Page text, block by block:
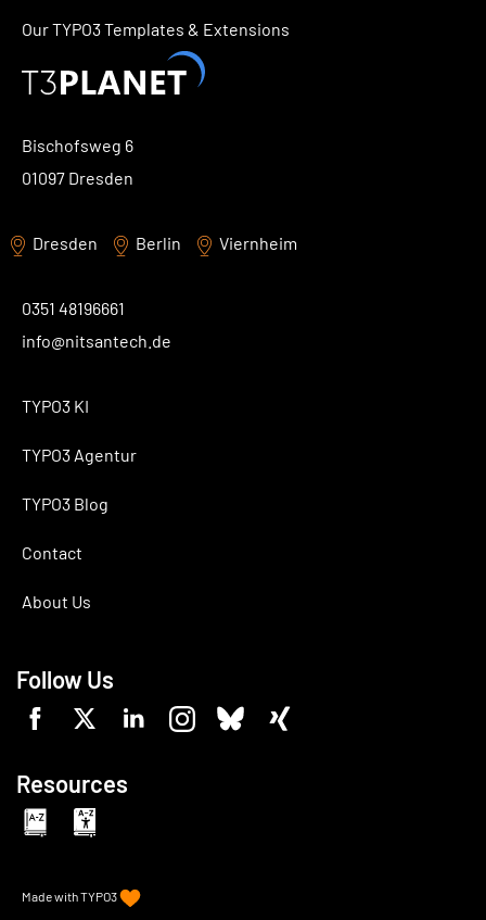
Our TYPO3 Templates & Extensions
Bischofsweg 6
01097 Dresden
Dresden Berlin Viernheim
0351 48196661
info@nitsantech.de
TYPO3 KI
TYPO3 Agentur
TYPO3 Blog
Contact
About Us
Follow Us
Resources
Made withTYPO3